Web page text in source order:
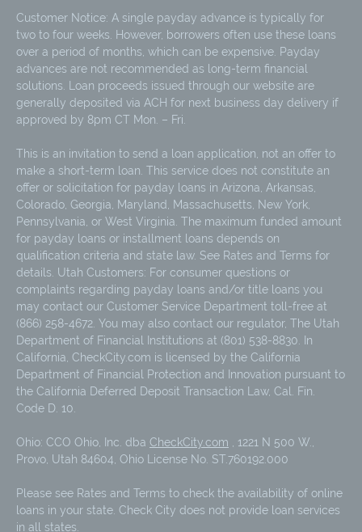
Customer Notice: A single payday advance is typically for
two to four weeks. However, borrowers often use these loans
over a period of months, which can be expensive. Payday
advances are not recommended as long-term financial
solutions. Loan proceeds issued through our website are
generally deposited via ACH for next business day delivery if
approved by 8pm CT Mon. – Fri.
This is an invitation to send a loan application, not an offer to
make a short-term loan. This service does not constitute an
offer or solicitation for payday loans in Arizona, Arkansas,
Colorado, Georgia, Maryland, Massachusetts, New York,
Pennsylvania, or West Virginia. The maximum funded amount
for payday loans or installment loans depends on
qualification criteria and state law. See Rates and Terms for
details. Utah Customers: For consumer questions or
complaints regarding payday loans and/or title loans you
may contact our Customer Service Department toll-free at
(866) 258-4672. You may also contact our regulator, The Utah
Department of Financial Institutions at (801) 538-8830. In
California, CheckCity.com is licensed by the California
Department of Financial Protection and Innovation pursuant to
the California Deferred Deposit Transaction Law, Cal. Fin.
Code D. 10.
Ohio: CCO Ohio, Inc. dba CheckCity.com
, 1221 N 500 W.,
Provo, Utah 84604, Ohio License No. ST.760192.000
Please see Rates and Terms to check the availability of online
loans in your state. Check City does not provide loan services
in all states.